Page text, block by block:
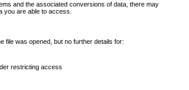
and the associated conversions of data, there may
you are able to access.
file was opened, but no further details for:
restricting access